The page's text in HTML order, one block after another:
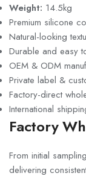
Weight: 14.5kg
Premium silicone
Natural-looking
Durable and easy
OEM & ODM
Private label &
Factory-direct
International
Factory
From initial
delivering